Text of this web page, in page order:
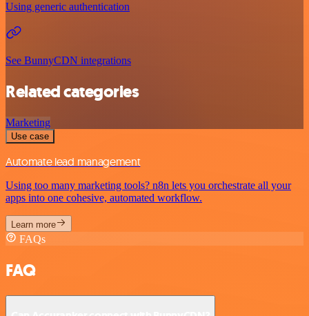
Using generic authentication
See BunnyCDN integrations
Related categories
Marketing
Use case
Automate lead management
Using too many marketing tools? n8n lets you orchestrate all your
apps into one cohesive, automated workflow.
Learn more
FAQs
FAQ